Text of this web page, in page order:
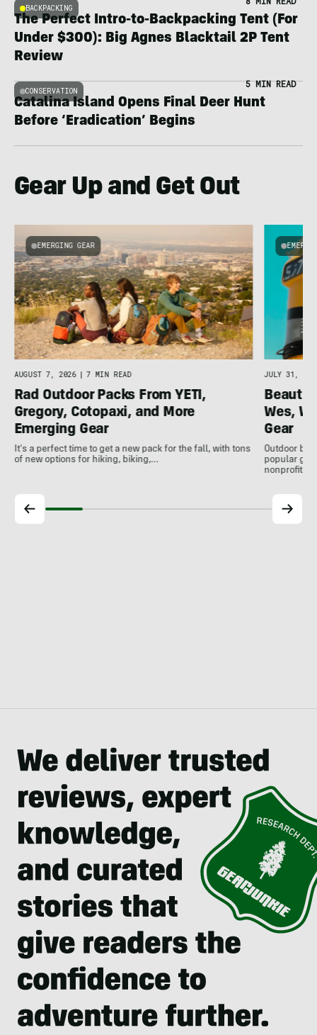
BACKPACKING
The Perfect Intro-to-Backpacking Tent (For
Under $300): Big Agnes Blacktail 2P Tent
Review
CONSERVATION
5 MIN READ
Catalina Island Opens Final Deer Hunt
Before ‘Eradication’ Begins
Gear Up and Get Out
EMERGING GEAR
AUGUST 7, 2026 | 7 MIN READ
Rad Outdoor Packs From YETI,
Gregory, Cotopaxi, and More
Emerging Gear
It's a perfect time to get a new pack for the fall, with tons
of new options for hiking, biking,…
JULY 31,
Wes,
Gear
Outdoor
popular
nonprofits,